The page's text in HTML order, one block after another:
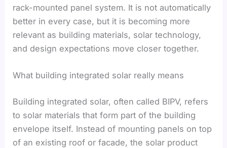
rack-mounted panel system. It is not automatically
better in every case, but it is becoming more
relevant as building materials, solar technology,
and design expectations move closer together.
What building integrated solar really means
Building integrated solar, often called BIPV, refers
to solar materials that form part of the building
envelope itself. Instead of mounting panels on top
of an existing roof or facade, the solar product